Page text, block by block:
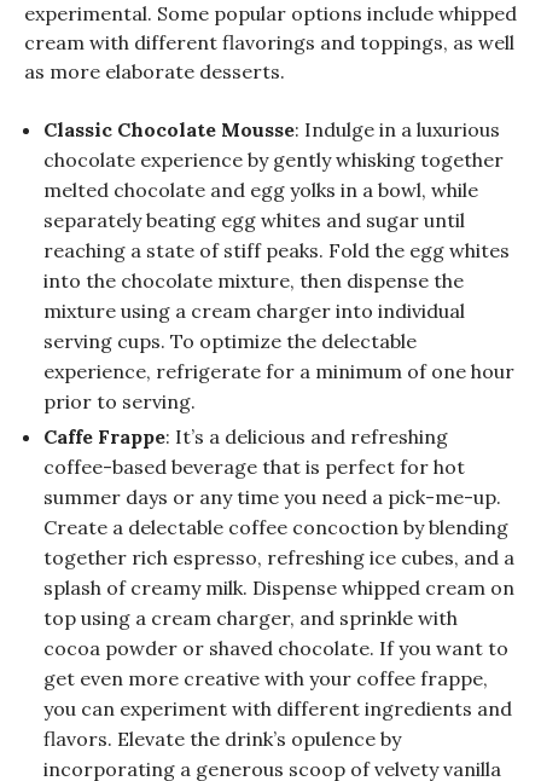
experimental. Some popular options include whipped
cream with different flavorings and toppings, as well
as more elaborate desserts.
Classic Chocolate Mousse: Indulge in a luxurious
chocolate experience by gently whisking together
melted chocolate and egg yolks in a bowl, while
separately beating egg whites and sugar until
reaching a state of stiff peaks. Fold the egg whites
into the chocolate mixture, then dispense the
mixture using a cream charger into individual
serving cups. To optimize the delectable
experience, refrigerate for a minimum of one hour
prior to serving.
Caffe Frappe: It’s a delicious and refreshing
coffee-based beverage that is perfect for hot
summer days or any time you need a pick-me-up.
Create a delectable coffee concoction by blending
together rich espresso, refreshing ice cubes, and a
splash of creamy milk. Dispense whipped cream on
top using a cream charger, and sprinkle with
cocoa powder or shaved chocolate. If you want to
get even more creative with your coffee frappe,
you can experiment with different ingredients and
flavors. Elevate the drink’s opulence by
incorporating a generous scoop of velvety vanilla